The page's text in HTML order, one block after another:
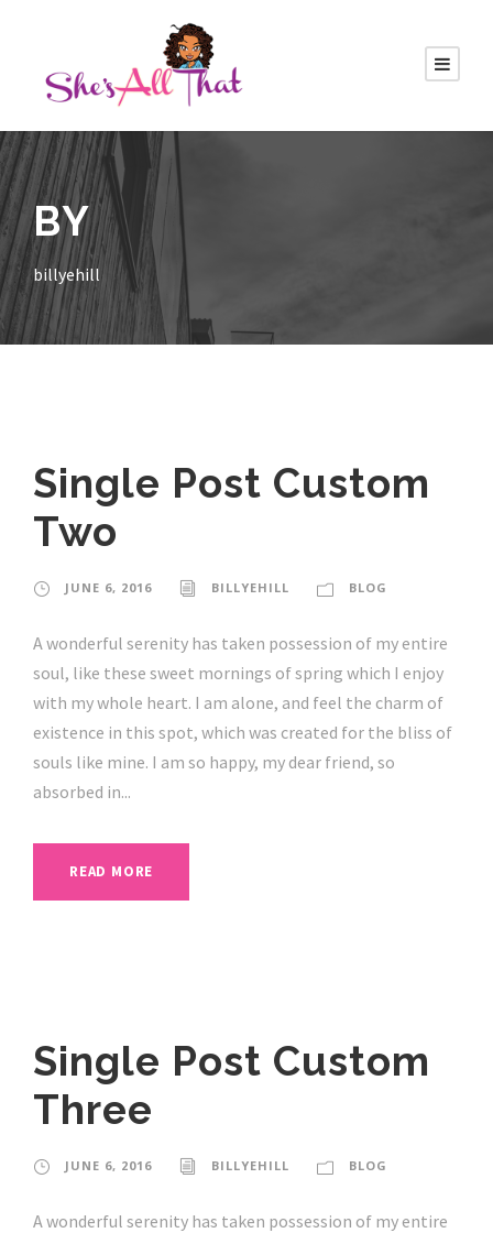
BY
billyehill
Single Post Custom
Two
JUNE 6, 2016 BILLYEHILL BLOG
A wonderful serenity has taken possession of my entire
soul, like these sweet mornings of spring which I enjoy
with my whole heart. I am alone, and feel the charm of
existence in this spot, which was created for the bliss of
souls like mine. I am so happy, my dear friend, so
absorbed in...
READ MORE
Single Post Custom
Three
JUNE 6, 2016 BILLYEHILL BLOG
A wonderful serenity has taken possession of my entire